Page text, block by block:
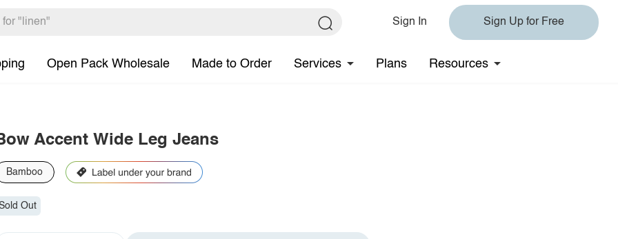
Sign In Sign Up for Free
Open Pack Wholesale Made to Order Services Plans Resources
Accent Wide Leg Jeans
Bamboo
Out